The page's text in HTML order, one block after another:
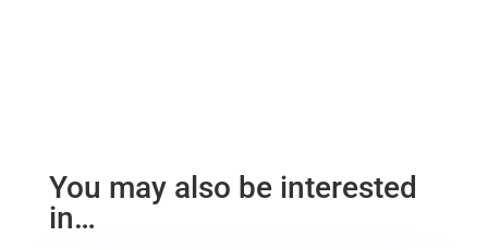
You may also be interested
in…